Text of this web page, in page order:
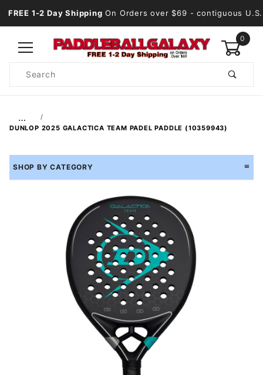
FREE 1-2 Day Shipping On Orders over $69 - contiguous U.S.
0
Search
…
DUNLOP 2025 GALACTICA TEAM PADEL PADDLE (10359943)
SHOP BY CATEGORY